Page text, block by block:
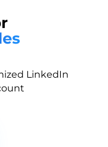
LinkedIn